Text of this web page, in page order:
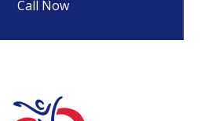
Call Now